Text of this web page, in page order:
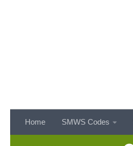
Home SMWS Codes